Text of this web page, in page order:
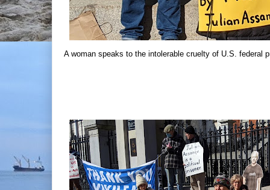
A woman speaks to the intolerable cruelty of U.S. federal